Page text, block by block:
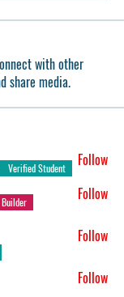
with other
share media.
Verified Student
Follow
Follow
Follow
Follow